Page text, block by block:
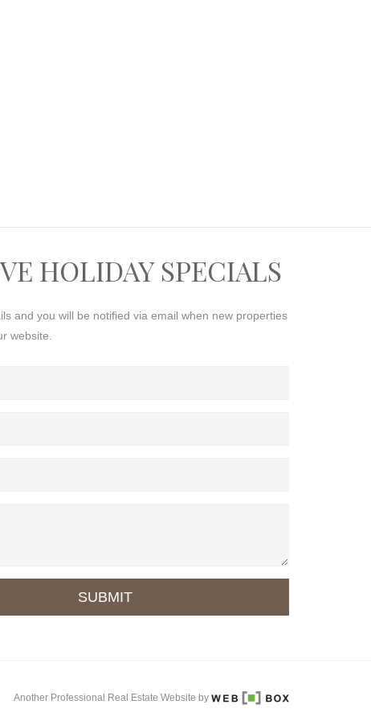
HOLIDAY SPECIALS
and you will be notified via email when new properties
website.
SUBMIT
Another Professional Real Estate Website by